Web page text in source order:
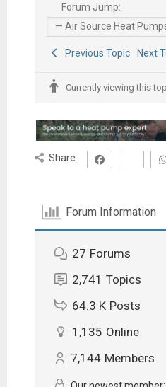
Forum Jump:
Previous Topic Next
Currently viewing this
Share:
Forum Information
27 Forums
2,741 Topics
64.3 K Posts
1,135 Online
7,144 Members